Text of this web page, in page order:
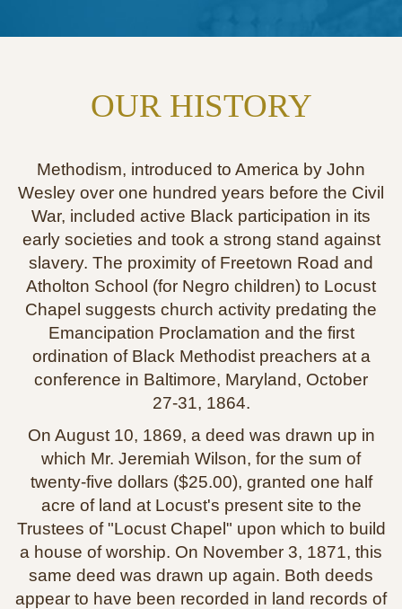
OUR HISTORY
Methodism, introduced to America by John
Wesley over one hundred years before the Civil
War, included active Black participation in its
early societies and took a strong stand against
slavery. The proximity of Freetown Road and
Atholton School (for Negro children) to Locust
Chapel suggests church activity predating the
Emancipation Proclamation and the first
ordination of Black Methodist preachers at a
conference in Baltimore, Maryland, October
27‑31, 1864.
On August 10, 1869, a deed was drawn up in
which Mr. Jeremiah Wilson, for the sum of
twenty‑five dollars ($25.00), granted one half
acre of land at Locust's present site to the
Trustees of "Locust Chapel" upon which to build
a house of worship. On November 3, 1871, this
same deed was drawn up again. Both deeds
appear to have been recorded in land records of